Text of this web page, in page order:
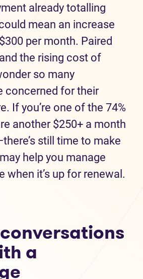
already totalling
mean an increase
per month. Paired
the rising cost of
so many
concerned for their
If you’re one of the 74%
another $250+ a month
still time to make
help you manage
when it’s up for renewal.
a